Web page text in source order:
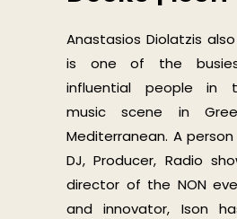
Anastasios Diolatzis
is one of the
influential people in
music scene in
Mediterranean. A
DJ, Producer, Radio
director of the NON
and innovator, Ison